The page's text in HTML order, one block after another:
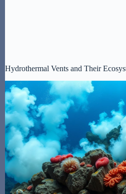
Hydrothermal Vents and Their